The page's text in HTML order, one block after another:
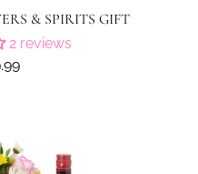
& SPIRITS GIFT
2 reviews